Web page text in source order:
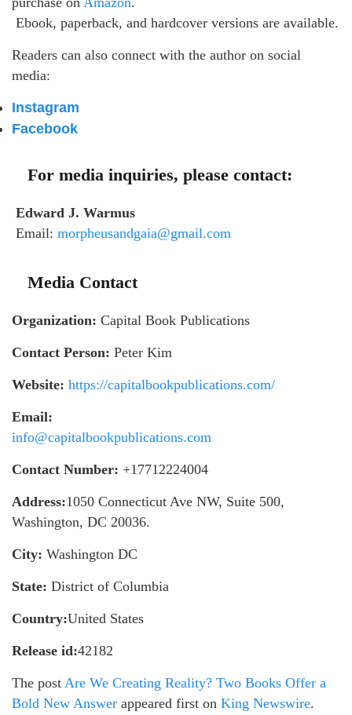
Ebook, paperback, and hardcover versions are available.
Readers can also connect with the author on social
media:
Instagram
Facebook
For media inquiries, please contact:
Edward J. Warmus
Email: morpheusandgaia@gmail.com
Media Contact
Organization: Capital Book Publications
Contact Person: Peter Kim
Website: https://capitalbookpublications.com/
Email:
info@capitalbookpublications.com
Contact Number: +17712224004
Address:1050 Connecticut Ave NW, Suite 500,
Washington, DC 20036.
City: Washington DC
State: District of Columbia
Country:United States
Release id:42182
The post Are We Creating Reality? Two Books Offer a
Bold New Answer appeared first on King Newswire.